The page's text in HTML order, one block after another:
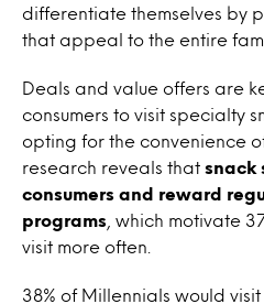
differentiate themselves by
that appeal to the entire
Deals and value offers are
consumers to visit specialty
opting for the convenience
research reveals that snack
consumers and reward
programs , which motivate
visit more often.
38% of Millennials would